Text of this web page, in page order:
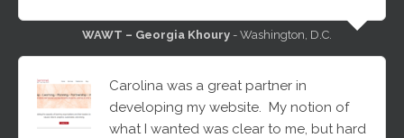
WAWT – Georgia Khoury - Washington, D.C.
Carolina was a great partner in
developing my website. My notion of
what I wanted was clear to me, but hard